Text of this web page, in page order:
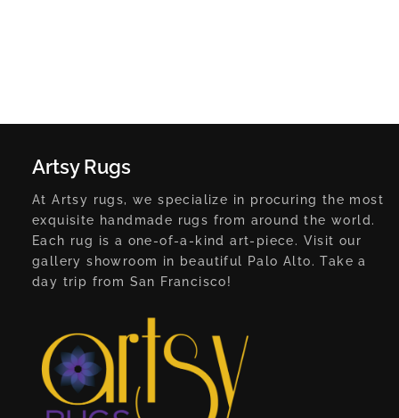
Artsy Rugs
At Artsy rugs, we specialize in procuring the most
exquisite handmade rugs from around the world.
Each rug is a one-of-a-kind art-piece. Visit our
gallery showroom in beautiful Palo Alto. Take a
day trip from San Francisco!